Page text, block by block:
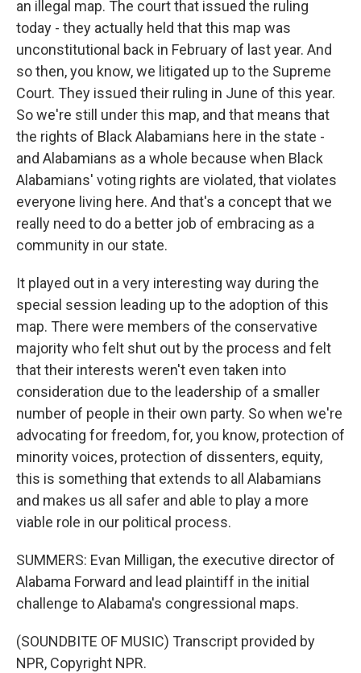
an illegal map. The court that issued the ruling
today - they actually held that this map was
unconstitutional back in February of last year. And
so then, you know, we litigated up to the Supreme
Court. They issued their ruling in June of this year.
So we're still under this map, and that means that
the rights of Black Alabamians here in the state -
and Alabamians as a whole because when Black
Alabamians' voting rights are violated, that violates
everyone living here. And that's a concept that we
really need to do a better job of embracing as a
community in our state.
It played out in a very interesting way during the
special session leading up to the adoption of this
map. There were members of the conservative
majority who felt shut out by the process and felt
that their interests weren't even taken into
consideration due to the leadership of a smaller
number of people in their own party. So when we're
advocating for freedom, for, you know, protection of
minority voices, protection of dissenters, equity,
this is something that extends to all Alabamians
and makes us all safer and able to play a more
viable role in our political process.
SUMMERS: Evan Milligan, the executive director of
Alabama Forward and lead plaintiff in the initial
challenge to Alabama's congressional maps.
(SOUNDBITE OF MUSIC) Transcript provided by
NPR, Copyright NPR.